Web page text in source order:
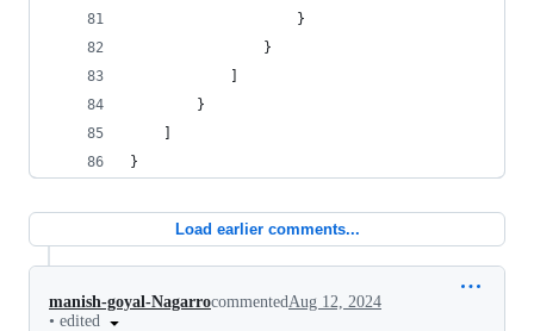
                    }
                }
        }
}
Load earlier comments...
manish-goyal-NagarrocommentedAug 12, 2024
• edited